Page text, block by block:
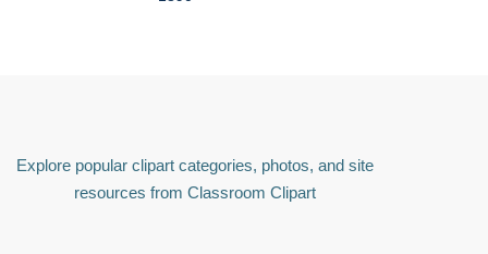
Explore popular clipart categories, photos, and site
resources from Classroom Clipart